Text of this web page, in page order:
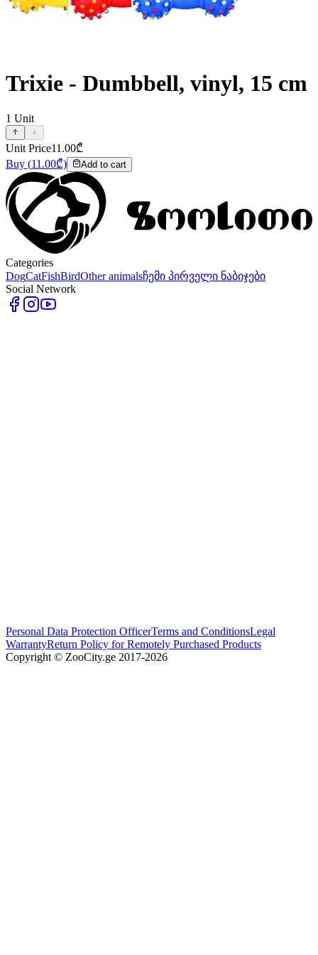
Trixie - Dumbbell, vinyl, 15 cm
1 Unit
Unit Price11.00₾
Buy (11.00₾) Add to cart
Categories
DogCatFishBirdOther animalsჩემი პირველი ნაბიჯები
Social Network
Personal Data Protection OfficerTerms and ConditionsLegal
WarrantyReturn Policy for Remotely Purchased Products
Copyright © ZooCity.ge 2017-2026